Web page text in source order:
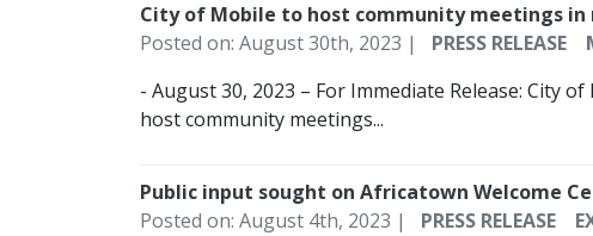
City of Mobile to host community meetings in
Posted on: August 30th, 2023 |
PRESS RELEASE
- August 30, 2023 – For Immediate Release: City
host community meetings...
Public input sought on Africatown Welcome
Posted on: August 4th, 2023 |
PRESS RELEASE